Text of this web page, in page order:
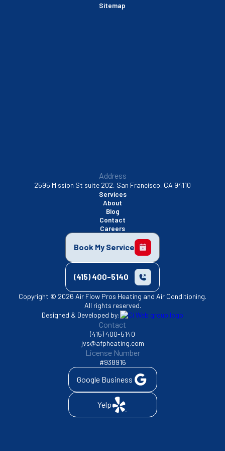
Sitemap
Address
2595 Mission St suite 202, San Francisco, CA 94110
Services
About
Blog
Contact
Careers
Book My Service
(415) 400-5140
Copyright © 2026 Air Flow Pros Heating and Air Conditioning.
All rights reserved.
Designed & Developed by:
Contact
(415) 400-5140
jvs@afpheating.com
License Number
#938916
Google Business
Yelp